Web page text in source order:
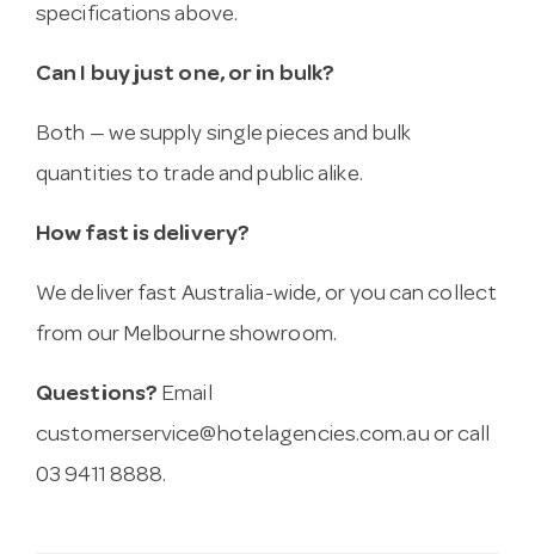
specifications above.
Can I buy just one, or in bulk?
Both — we supply single pieces and bulk
quantities to trade and public alike.
How fast is delivery?
We deliver fast Australia-wide, or you can collect
from our Melbourne showroom.
Questions? Email
customerservice@hotelagencies.com.au or call
03 9411 8888.